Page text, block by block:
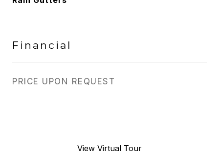
Financial
PRICE UPON REQUEST
View Virtual Tour